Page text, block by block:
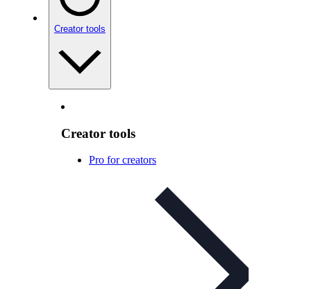
Creator tools
Creator tools
Pro for creators